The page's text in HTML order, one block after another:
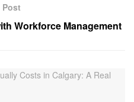
Post
Workforce Management